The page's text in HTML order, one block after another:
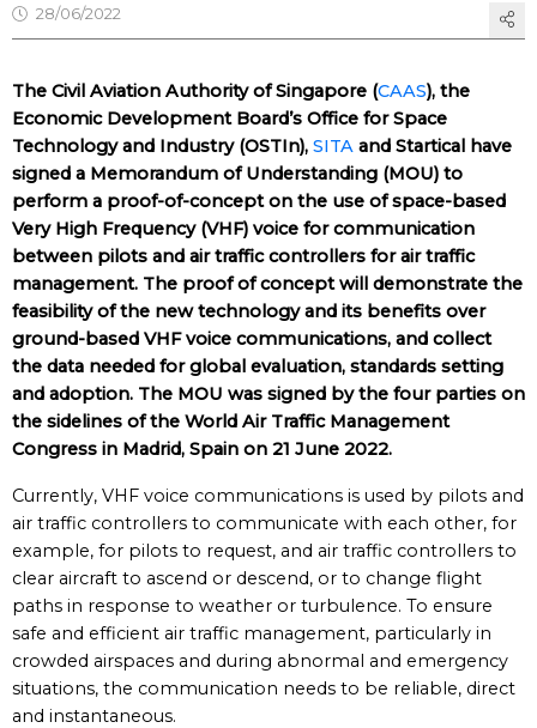
28/06/2022
The Civil Aviation Authority of Singapore (CAAS), the
Economic Development Board’s Office for Space
Technology and Industry (OSTIn), SITA and Startical have
signed a Memorandum of Understanding (MOU) to
perform a proof-of-concept on the use of space-based
Very High Frequency (VHF) voice for communication
between pilots and air traffic controllers for air traffic
management. The proof of concept will demonstrate the
feasibility of the new technology and its benefits over
ground-based VHF voice communications, and collect
the data needed for global evaluation, standards setting
and adoption. The MOU was signed by the four parties on
the sidelines of the World Air Traffic Management
Congress in Madrid, Spain on 21 June 2022.
Currently, VHF voice communications is used by pilots and
air traffic controllers to communicate with each other, for
example, for pilots to request, and air traffic controllers to
clear aircraft to ascend or descend, or to change flight
paths in response to weather or turbulence. To ensure
safe and efficient air traffic management, particularly in
crowded airspaces and during abnormal and emergency
situations, the communication needs to be reliable, direct
and instantaneous.